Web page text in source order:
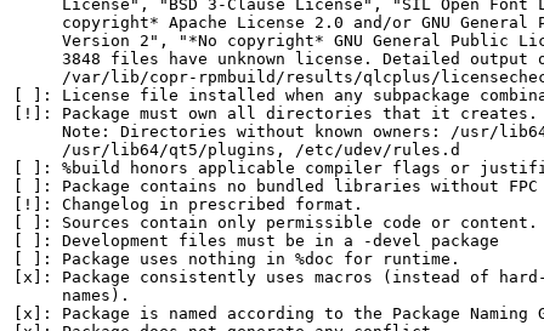
License", "BSD 3-Clause License", "SIL Open Font
copyright* Apache License 2.0 and/or GNU General
Version 2", "*No copyright* GNU General Public
3848 files have unknown license. Detailed output
/var/lib/copr-rpmbuild/results/qlcplus/
[ ]: License file installed when any subpackage
[!]: Package must own all directories that it creates.
Note: Directories without known owners: /usr/
     /usr/lib64/qt5/plugins, /etc/udev/rules.d
[ ]: %build honors applicable compiler flags or
[ ]: Package contains no bundled libraries without
[!]: Changelog in prescribed format.
[ ]: Sources contain only permissible code or content.
[ ]: Development files must be in a -devel package
[ ]: Package uses nothing in %doc for runtime.
[x]: Package consistently uses macros (instead of
     names).
[x]: Package is named according to the Package Naming